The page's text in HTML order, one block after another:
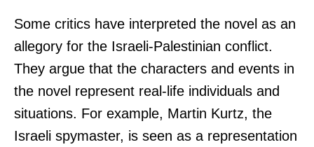
Some critics have interpreted the novel as an
allegory for the Israeli-Palestinian conflict.
They argue that the characters and events in
the novel represent real-life individuals and
situations. For example, Martin Kurtz, the
Israeli spymaster, is seen as a representation